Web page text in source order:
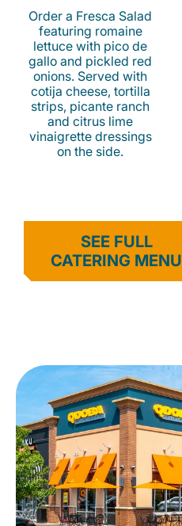
Order a Fresca Salad
featuring romaine
lettuce with pico de
gallo and pickled red
onions. Served with
cotija cheese, tortilla
strips, picante ranch
and citrus lime
vinaigrette dressings
on the side.
SEE FULL
CATERING MENU